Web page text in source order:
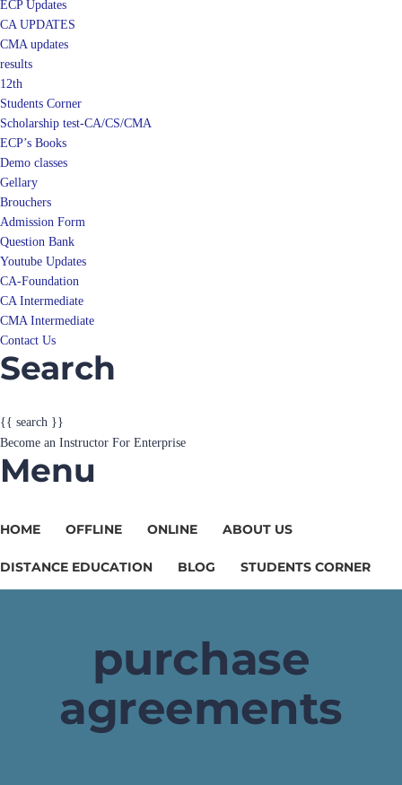
ECP Updates
CA UPDATES
CMA updates
results
12th
Students Corner
Scholarship test-CA/CS/CMA
ECP’s Books
Demo classes
Gellary
Brouchers
Admission Form
Question Bank
Youtube Updates
CA-Foundation
CA Intermediate
CMA Intermediate
Contact Us
Search
{{ search }}
Become an Instructor For Enterprise
Menu
HOME OFFLINE ONLINE ABOUT US
DISTANCE EDUCATION BLOG STUDENTS CORNER
purchase
agreements